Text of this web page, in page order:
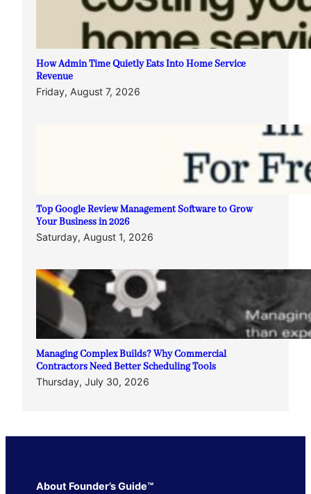
How Admin Time Quietly Eats Into Home Service
Revenue
Friday, August 7, 2026
Top Google Review Management Software to Grow
Your Business in 2026
Saturday, August 1, 2026
Managing Complex Builds? Why Commercial
Contractors Need Better Scheduling Tools
Thursday, July 30, 2026
About Founder’s Guide™